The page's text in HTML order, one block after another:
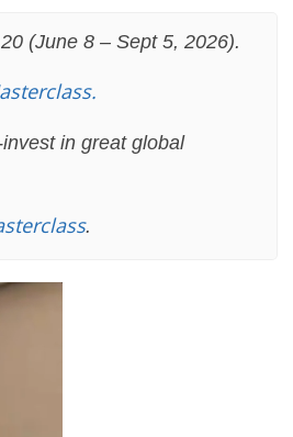
(June 8 – Sept 5, 2026).
in great global
.